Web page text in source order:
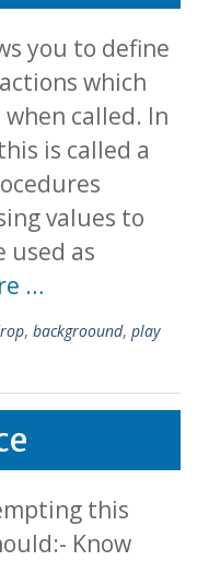
you to define
which
called. In
is called a
values to
used as
…
, backgroound, play
this
Know